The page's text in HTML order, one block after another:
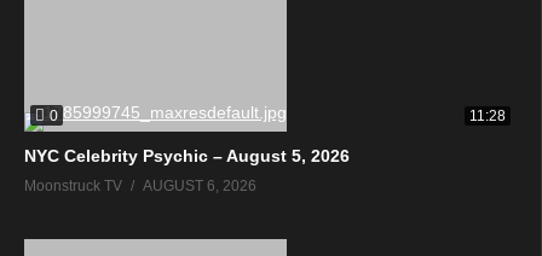
0 11:28
NYC Celebrity Psychic – August 5, 2026
Moonstruck TV AUGUST 6, 2026